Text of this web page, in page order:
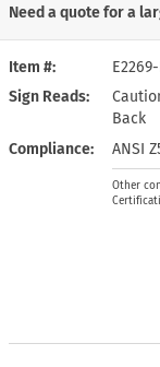
Item #
Sign Reads
Back
Compliance
ANSI
Other
Need a quote for a